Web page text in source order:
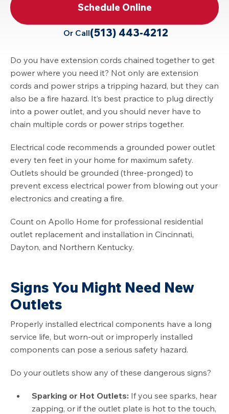
Schedule Online
Or Call(513) 443-4212
Do you have extension cords chained together to get
power where you need it? Not only are extension
cords and power strips a tripping hazard, but they can
also be a fire hazard. It’s best practice to plug directly
into a power outlet, and you should never have to
chain multiple cords or power strips together.
Electrical code recommends a grounded power outlet
every ten feet in your home for maximum safety.
Outlets should be grounded (three-pronged) to
prevent excess electrical power from blowing out your
electronics and creating a fire.
Count on Apollo Home for professional residential
outlet replacement and installation in Cincinnati,
Dayton, and Northern Kentucky.
Signs You Might Need New
Outlets
Properly installed electrical components have a long
service life, but worn-out or improperly installed
components can pose a serious safety hazard.
Do your outlets show any of these dangerous signs?
Sparking or Hot Outlets: If you see sparks, hear
zapping, or if the outlet plate is hot to the touch,